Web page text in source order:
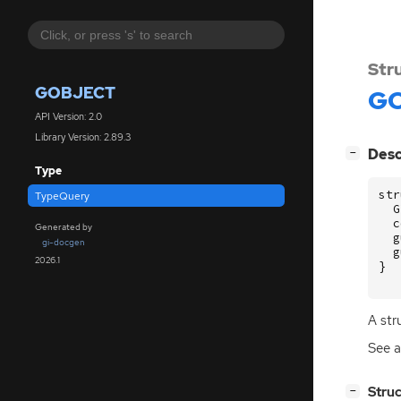
GOBJECT
API Version: 2.0
Library Version: 2.89.3
Type
TypeQuery
Generated by
gi-docgen
2026.1
−
}
A
See
−